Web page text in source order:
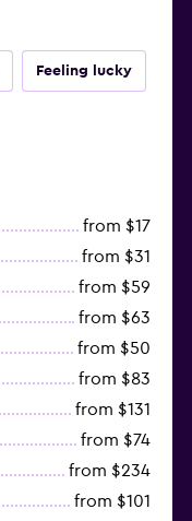
Feeling lucky
from $17
from $31
from $59
from $63
from $50
from $83
from $131
from $74
from $234
from $101